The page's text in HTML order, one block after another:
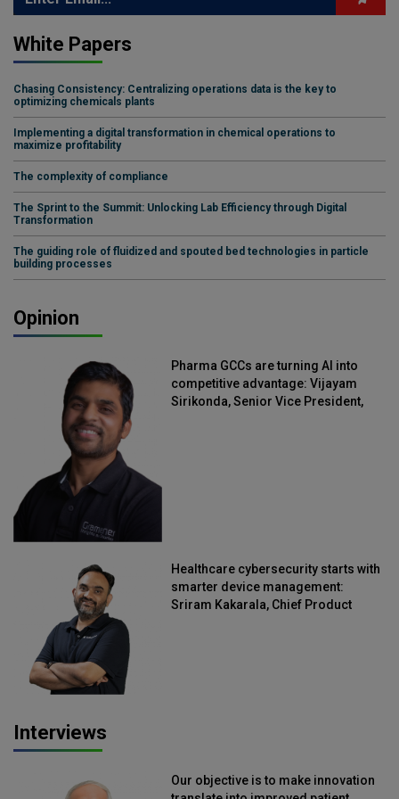
White Papers
Chasing Consistency: Centralizing operations data is the key to
optimizing chemicals plants
Implementing a digital transformation in chemical operations to
maximize profitability
The complexity of compliance
The Sprint to the Summit: Unlocking Lab Efficiency through Digital
Transformation
The guiding role of fluidized and spouted bed technologies in particle
building processes
Opinion
Pharma GCCs are turning AI into
competitive advantage: Vijayam
Sirikonda, Senior Vice President,
Healthcare cybersecurity starts with
smarter device management:
Sriram Kakarala, Chief Product
Interviews
Our objective is to make innovation